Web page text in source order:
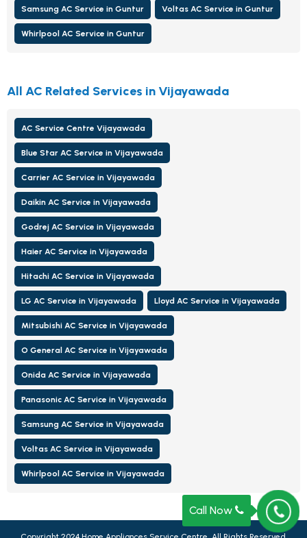
Samsung AC Service in Guntur Voltas AC Service in Guntur
Whirlpool AC Service in Guntur
All AC Related Services in Vijayawada
AC Service Centre Vijayawada
Blue Star AC Service in Vijayawada
Carrier AC Service in Vijayawada
Daikin AC Service in Vijayawada
Godrej AC Service in Vijayawada
Haier AC Service in Vijayawada
Hitachi AC Service in Vijayawada
LG AC Service in Vijayawada Lloyd AC Service in Vijayawada
Mitsubishi AC Service in Vijayawada
O General AC Service in Vijayawada
Onida AC Service in Vijayawada
Panasonic AC Service in Vijayawada
Samsung AC Service in Vijayawada
Voltas AC Service in Vijayawada
Whirlpool AC Service in Vijayawada
Call Now